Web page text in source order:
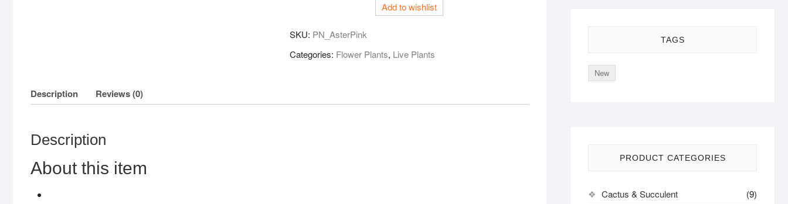
Add to wishlist
SKU: PN_AsterPink
Categories: Flower Plants, Live Plants
Description Reviews (0)
Description
About this item
TAGS
New
PRODUCT CATEGORIES
Cactus & Succulent
(9)